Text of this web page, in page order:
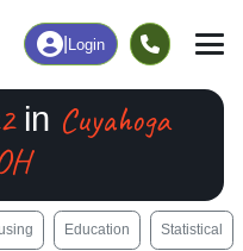
Login
in Cuyahoga
Education Statistical